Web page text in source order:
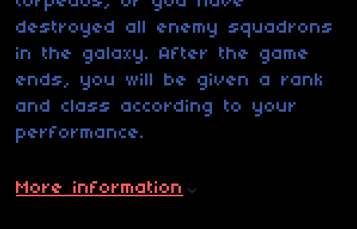
destroyed all enemy squadrons
in the galaxy. After the game
ends, you will be given a rank
and class according to your
performance.
More information